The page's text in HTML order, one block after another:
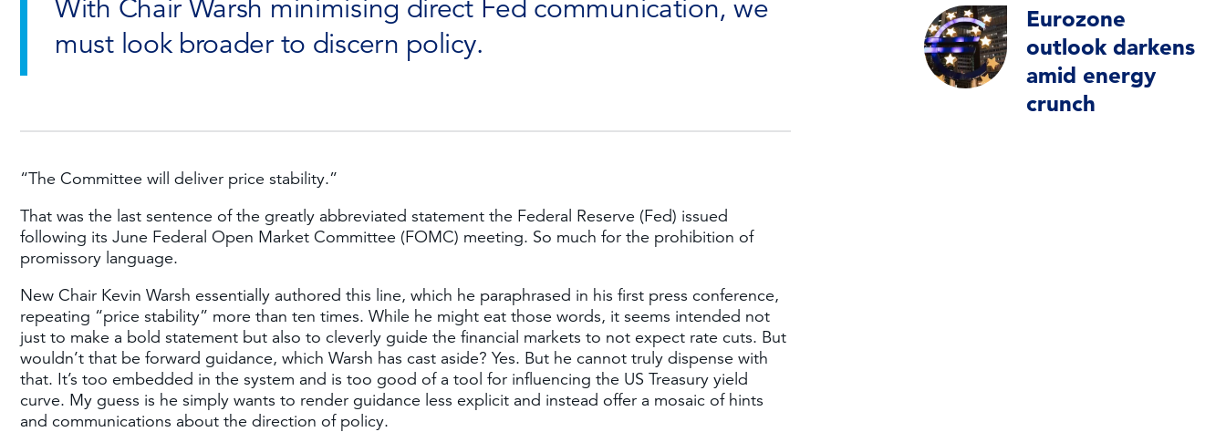
With Chair Warsh minimising direct Fed communication, we
must look broader to discern policy.
“The Committee will deliver price stability.”
That was the last sentence of the greatly abbreviated statement the Federal Reserve (Fed) issued
following its June Federal Open Market Committee (FOMC) meeting. So much for the prohibition of
promissory language.
New Chair Kevin Warsh essentially authored this line, which he paraphrased in his first press conference,
repeating “price stability” more than ten times. While he might eat those words, it seems intended not
just to make a bold statement but also to cleverly guide the financial markets to not expect rate cuts. But
wouldn’t that be forward guidance, which Warsh has cast aside? Yes. But he cannot truly dispense with
that. It’s too embedded in the system and is too good of a tool for influencing the US Treasury yield
curve. My guess is he simply wants to render guidance less explicit and instead offer a mosaic of hints
and communications about the direction of policy.
Eurozone
outlook darkens
amid energy
crunch